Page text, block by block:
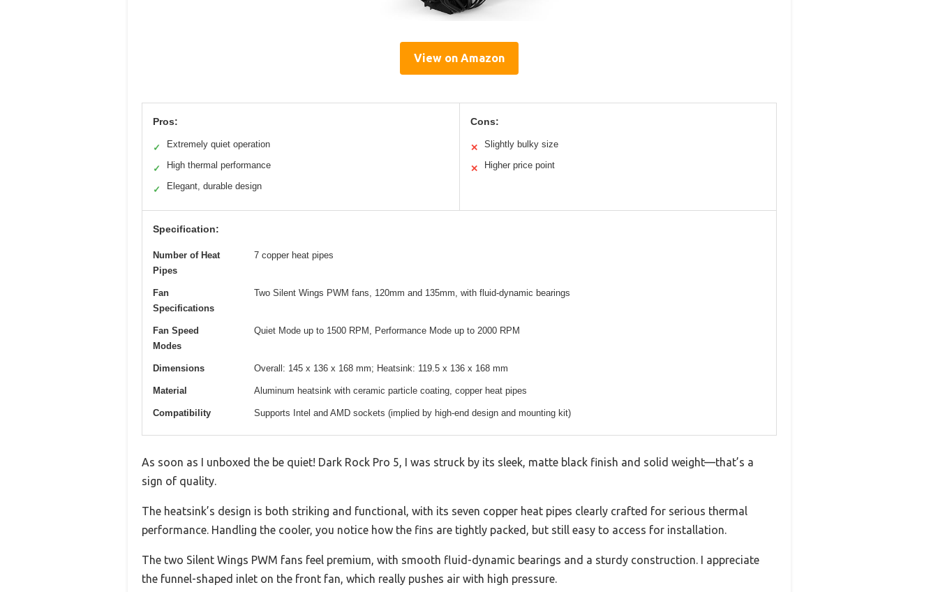
View on Amazon
Pros:
✓ Extremely quiet operation
✓ High thermal performance
✓ Elegant, durable design
Cons:
✕ Slightly bulky size
✕ Higher price point
Specification:
Number of Heat
Pipes
7 copper heat pipes
Fan
Specifications
Two Silent Wings PWM fans, 120mm and 135mm, with fluid-dynamic bearings
Fan Speed
Modes
Quiet Mode up to 1500 RPM, Performance Mode up to 2000 RPM
Dimensions Overall: 145 x 136 x 168 mm; Heatsink: 119.5 x 136 x 168 mm
Material Aluminum heatsink with ceramic particle coating, copper heat pipes
Compatibility Supports Intel and AMD sockets (implied by high-end design and mounting kit)
As soon as I unboxed the be quiet! Dark Rock Pro 5, I was struck by its sleek, matte black finish and solid weight—that’s a
sign of quality.
The heatsink’s design is both striking and functional, with its seven copper heat pipes clearly crafted for serious thermal
performance. Handling the cooler, you notice how the fins are tightly packed, but still easy to access for installation.
The two Silent Wings PWM fans feel premium, with smooth fluid-dynamic bearings and a sturdy construction. I appreciate
the funnel-shaped inlet on the front fan, which really pushes air with high pressure.